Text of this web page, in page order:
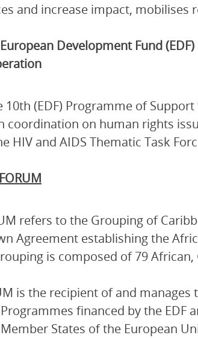
and increase impact, mobilises
European Development Fund
10th (EDF) Programme of
coordination on human rights
HIV and AIDS Thematic Task
refers to the Grouping of
Agreement establishing the
is composed of 79
is the recipient of and
financed by the EDF
States of the European